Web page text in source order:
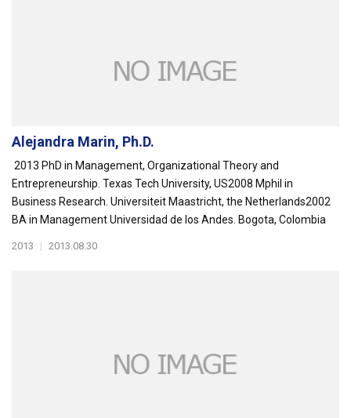
Alejandra Marin, Ph.D.
2013 PhD in Management, Organizational Theory and
Entrepreneurship. Texas Tech University, US2008 Mphil in
Business Research. Universiteit Maastricht, the Netherlands2002
BA in Management Universidad de los Andes. Bogota, Colombia
2013 | 2013.08.30